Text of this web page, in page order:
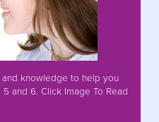
knowledge to help you
and 6. Click Image To Read